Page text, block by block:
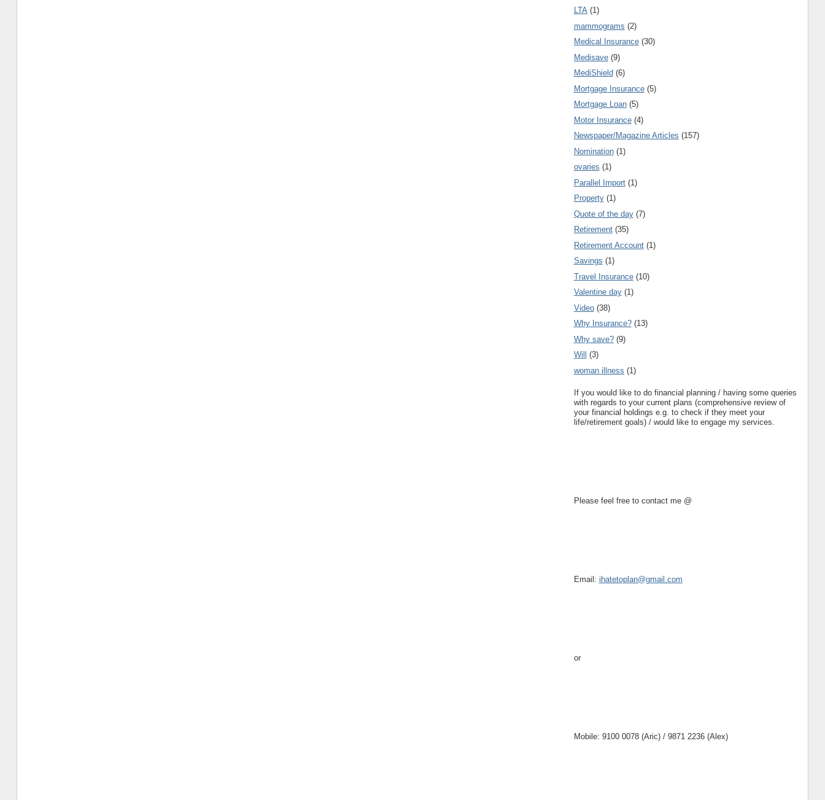
LTA (1)
mammograms (2)
Medical Insurance (30)
Medisave (9)
MediShield (6)
Mortgage Insurance (5)
Mortgage Loan (5)
Motor Insurance (4)
Newspaper/Magazine Articles (157)
Nomination (1)
ovaries (1)
Parallel Import (1)
Property (1)
Quote of the day (7)
Retirement (35)
Retirement Account (1)
Savings (1)
Travel Insurance (10)
Valentine day (1)
Video (38)
Why Insurance? (13)
Why save? (9)
Will
(3)
woman illness (1)
If you would like to do financial planning / having some queries
with regards to your current plans (comprehensive review of
your financial holdings e.g. to check if they meet your
life/retirement goals) / would like to engage my services.
Please feel free to contact me @
Email: ihatetoplan@gmail.com
or
Mobile: 9100 0078 (Aric) / 9871 2236 (Alex)